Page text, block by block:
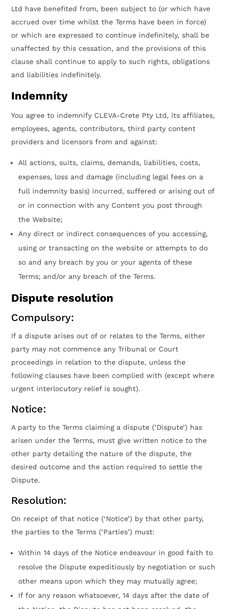
Ltd have benefited from, been subject to (or which have
accrued over time whilst the Terms have been in force)
or which are expressed to continue indefinitely, shall be
unaffected by this cessation, and the provisions of this
clause shall continue to apply to such rights, obligations
and liabilities indefinitely.
Indemnity
You agree to indemnify CLEVA-Crete Pty Ltd, its affiliates,
employees, agents, contributors, third party content
providers and licensors from and against:
All actions, suits, claims, demands, liabilities, costs,
expenses, loss and damage (including legal fees on a
full indemnity basis) incurred, suffered or arising out of
or in connection with any Content you post through
the Website;
Any direct or indirect consequences of you accessing,
using or transacting on the website or attempts to do
so and any breach by you or your agents of these
Terms; and/or any breach of the Terms.
Dispute resolution
Compulsory:
If a dispute arises out of or relates to the Terms, either
party may not commence any Tribunal or Court
proceedings in relation to the dispute, unless the
following clauses have been complied with (except where
urgent interlocutory relief is sought).
Notice:
A party to the Terms claiming a dispute (‘Dispute’) has
arisen under the Terms, must give written notice to the
other party detailing the nature of the dispute, the
desired outcome and the action required to settle the
Dispute.
Resolution:
On receipt of that notice (‘Notice’) by that other party,
the parties to the Terms (‘Parties’) must:
Within 14 days of the Notice endeavour in good faith to
resolve the Dispute expeditiously by negotiation or such
other means upon which they may mutually agree;
If for any reason whatsoever, 14 days after the date of